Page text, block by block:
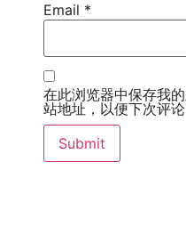
Email *
在此浏览器中保存我
站地址，以便下次评论